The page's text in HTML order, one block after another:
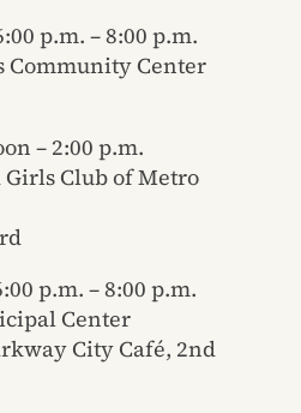
p.m. – 8:00 p.m.
Community Center
– 2:00 p.m.
Club of Metro
p.m. – 8:00 p.m.
Center
City Café, 2nd